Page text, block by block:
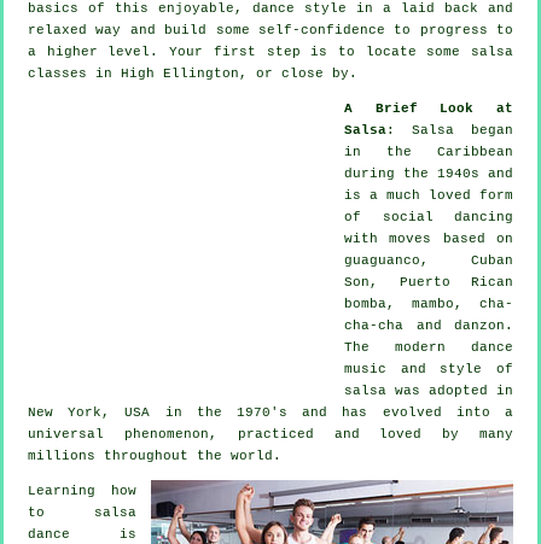
basics of this enjoyable, dance style in a laid back and
relaxed way and build some self-confidence to progress to
a higher level. Your first step is to locate some salsa
classes in High Ellington, or close by.
A Brief Look at
Salsa: Salsa began
in the Caribbean
during the 1940s and
is a much loved form
of social dancing
with moves based on
guaguanco, Cuban
Son, Puerto Rican
bomba, mambo, cha-
cha-cha and danzon.
The modern dance
music and style of
salsa was adopted in
New York, USA in the 1970's and has evolved into a
universal phenomenon , practiced and loved by many
millions throughout the world.
Learning how
to salsa
dance is